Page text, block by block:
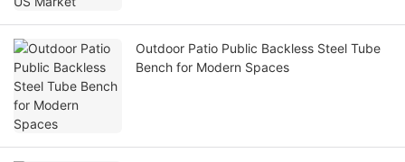
Outdoor Patio Public Backless Steel Tube
Bench for Modern Spaces